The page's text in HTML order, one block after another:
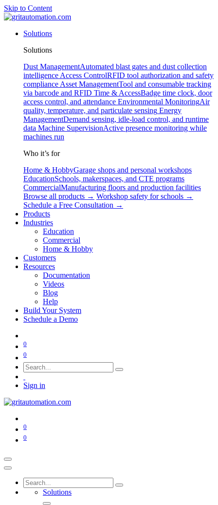
Skip to Content
Solutions
Solutions
Dust ManagementAutomated blast gates and dust collection
intelligence Access ControlRFID tool authorization and safety
compliance Asset ManagementTool and consumable tracking
via barcode and RFID Time & AccessBadge time clock, door
access control, and attendance Environmental MonitoringAir
quality, temperature, and particulate sensing Energy
ManagementDemand sensing, idle-load control, and runtime
data Machine SupervisionActive presence monitoring while
machines run
Who it’s for
Home & HobbyGarage shops and personal workshops
EducationSchools, makerspaces, and CTE programs
CommercialManufacturing floors and production facilities
Browse all products → Workshop safety for schools →
Schedule a Free Consultation →
Products
Industries
Education
Commercial
Home & Hobby
Customers
Resources
Documentation
Videos
Blog
Help
Build Your System
Schedule a Demo
0
0
Sign in
0
0
Solutions